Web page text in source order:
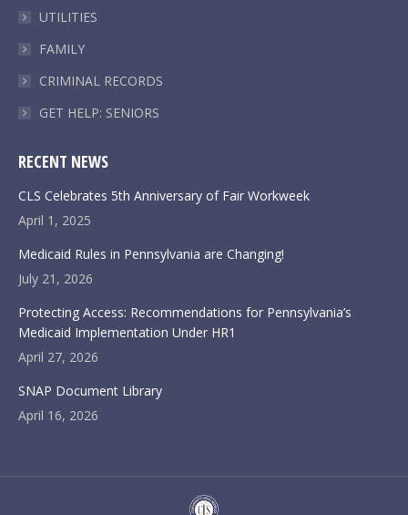
UTILITIES
FAMILY
CRIMINAL RECORDS
GET HELP: SENIORS
RECENT NEWS
CLS Celebrates 5th Anniversary of Fair Workweek
April 1, 2025
Medicaid Rules in Pennsylvania are Changing!
July 21, 2026
Protecting Access: Recommendations for Pennsylvania’s
Medicaid Implementation Under HR1
April 27, 2026
SNAP Document Library
April 16, 2026